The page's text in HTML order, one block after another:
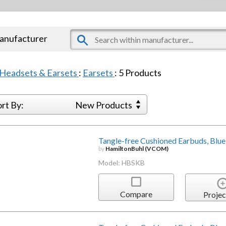
& Earsets : Earsets : 5 Products
By: New Products
Tangle-free Cushioned Earbuds, Blue
by HamiltonBuhl (VCOM)
Model: HBSKB
Compare